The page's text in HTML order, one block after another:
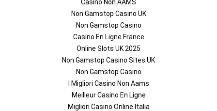
Casino Non AAMS
Non Gamstop Casino UK
Non Gamstop Casino
Casino En Ligne France
Online Slots UK 2025
Non Gamstop Casino Sites UK
Non Gamstop Casino
I Migliori Casino Non Aams
Meilleur Casino En Ligne
Migliori Casino Online Italia